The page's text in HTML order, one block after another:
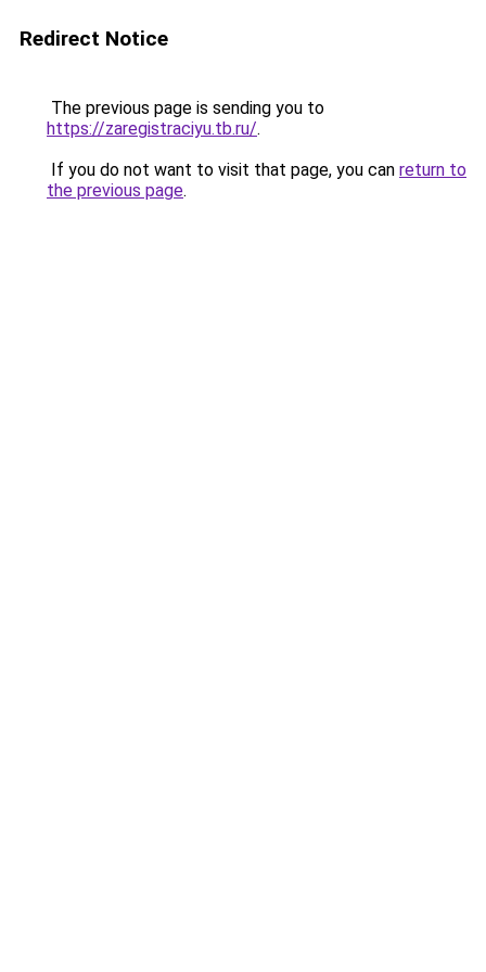
Redirect Notice
The previous page is sending you to
https://zaregistraciyu.tb.ru/.
If you do not want to visit that page, you can return to
the previous page.